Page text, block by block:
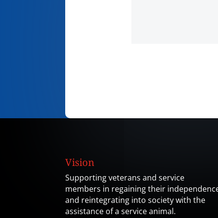
Vision
Supporting veterans and service
members in regaining their
and reintegrating into society with the
assistance of a service animal.